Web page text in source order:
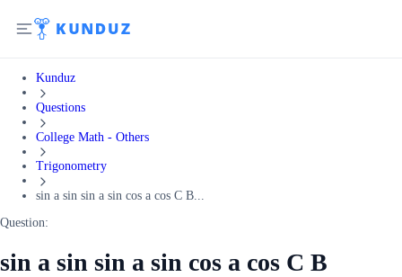
Kunduz
Questions
College Math - Others
Trigonometry
sin a sin sin a sin cos a cos C B...
Question:
sin a sin sin a sin cos a cos C B